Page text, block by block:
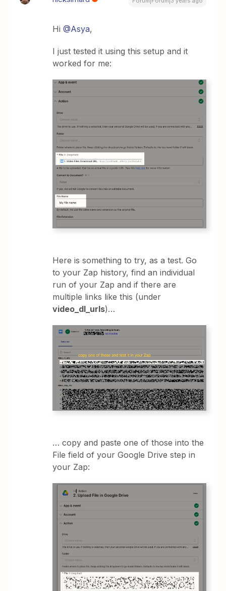
Hi@Asya,
I just tested it using this setup and it
worked for me:
Here is something to try, as a test. Go
to your Zap history, find an individual
run of your Zap and if there are
multiple links like this (under
video_dl_urls)…
… copy and paste one of those into the
File field of your Google Drive step in
your Zap: